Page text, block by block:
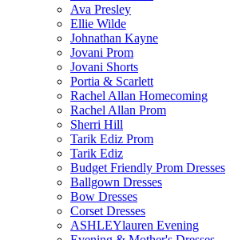
Ava Presley
Ellie Wilde
Johnathan Kayne
Jovani Prom
Jovani Shorts
Portia & Scarlett
Rachel Allan Homecoming
Rachel Allan Prom
Sherri Hill
Tarik Ediz Prom
Tarik Ediz
Budget Friendly Prom Dresses
Ballgown Dresses
Bow Dresses
Corset Dresses
ASHLEYlauren Evening